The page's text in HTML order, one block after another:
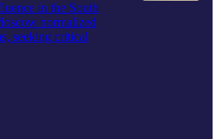
in the South
normalized
seeking critical